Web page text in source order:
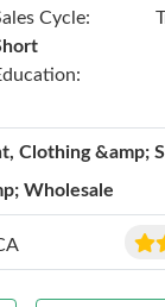
Cycle:
Clothing &amp;
Wholesale